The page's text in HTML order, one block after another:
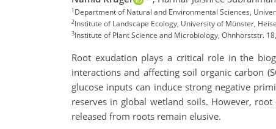
1Department of Natural and Environmental Sciences,
2Institute of Landscape Ecology, University of Münster,
3Institute of Plant Science and Microbiology, Ohnhorststr.
Root exudation plays a critical role in the
interactions and affecting soil organic carbon
glucose inputs can induce strong negative
reserves in global wetland soils. However,
released from roots remain elusive.